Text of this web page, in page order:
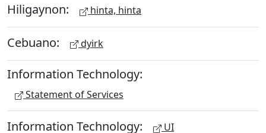
Hiligaynon: hinta, hinta
Cebuano: dyirk
Information Technology:
Statement of Services
Information Technology: UI